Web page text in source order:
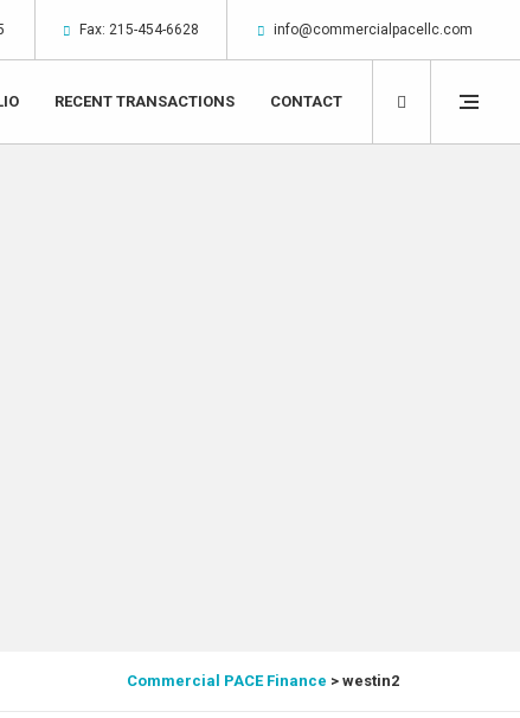
Fax: 215-454-6628 info@commercialpacellc.com
RECENT TRANSACTIONS CONTACT
Commercial PACE Finance > westin2